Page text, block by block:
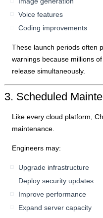
Voice features
Coding improvements
These launch periods often
warnings because millions
release simultaneously.
3. Scheduled
Like every cloud platform,
maintenance.
Engineers may:
Upgrade infrastructure
Deploy security updates
Improve performance
Expand server capacity